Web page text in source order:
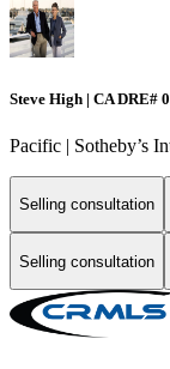
Steve High | CA DRE#
Pacific | ​​​​​Sotheby’s
Selling consultation
Selling consultation